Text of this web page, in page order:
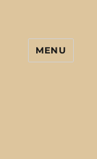
MENU